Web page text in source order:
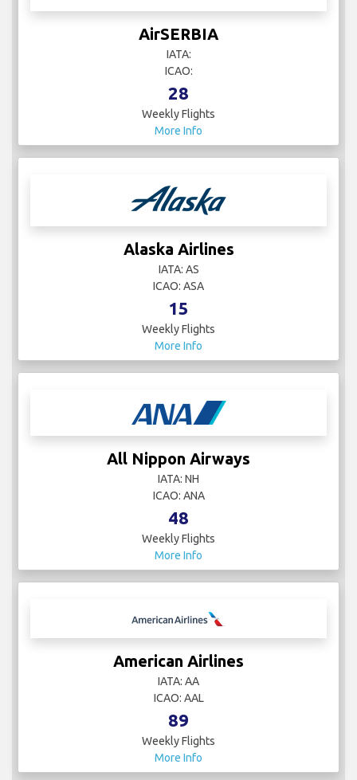
AirSERBIA
IATA:
ICAO:
28
Weekly Flights
More Info
Alaska Airlines
IATA: AS
ICAO: ASA
15
Weekly Flights
More Info
All Nippon Airways
IATA: NH
ICAO: ANA
48
Weekly Flights
More Info
American Airlines
IATA: AA
ICAO: AAL
89
Weekly Flights
More Info